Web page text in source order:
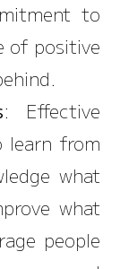
to
of positive
: Effective
learn from
what
what
people